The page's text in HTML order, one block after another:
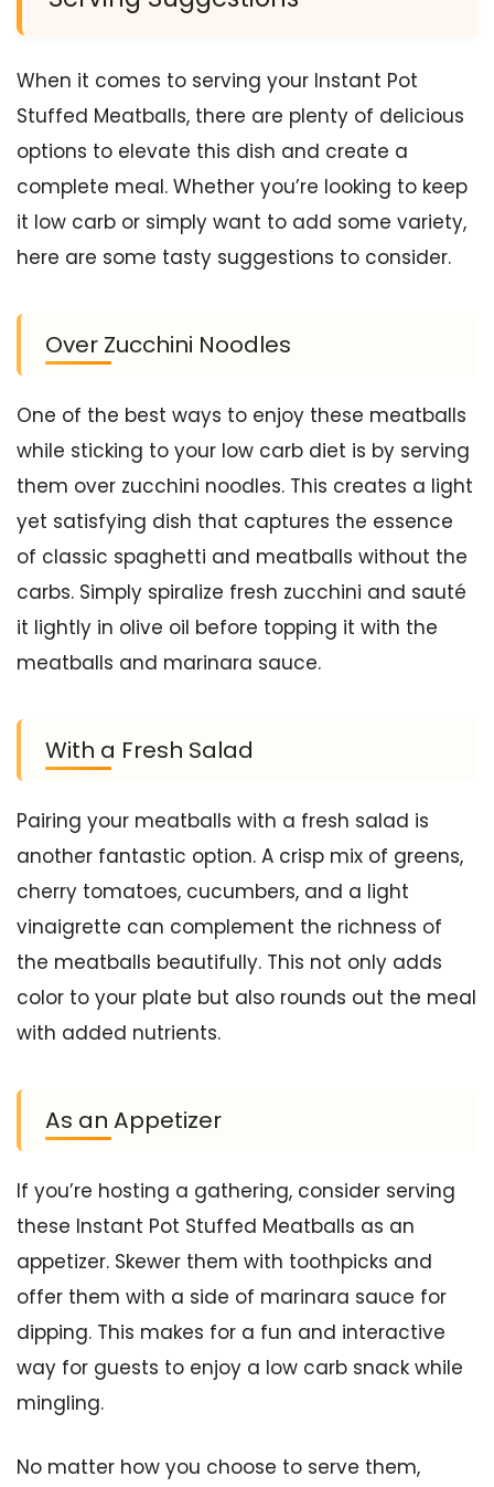
When it comes to serving your Instant Pot
Stuffed Meatballs, there are plenty of delicious
options to elevate this dish and create a
complete meal. Whether you’re looking to keep
it low carb or simply want to add some variety,
here are some tasty suggestions to consider.
Over Zucchini Noodles
One of the best ways to enjoy these meatballs
while sticking to your low carb diet is by serving
them over zucchini noodles. This creates a light
yet satisfying dish that captures the essence
of classic spaghetti and meatballs without the
carbs. Simply spiralize fresh zucchini and sauté
it lightly in olive oil before topping it with the
meatballs and marinara sauce.
With a Fresh Salad
Pairing your meatballs with a fresh salad is
another fantastic option. A crisp mix of greens,
cherry tomatoes, cucumbers, and a light
vinaigrette can complement the richness of
the meatballs beautifully. This not only adds
color to your plate but also rounds out the meal
with added nutrients.
As an Appetizer
If you’re hosting a gathering, consider serving
these Instant Pot Stuffed Meatballs as an
appetizer. Skewer them with toothpicks and
offer them with a side of marinara sauce for
dipping. This makes for a fun and interactive
way for guests to enjoy a low carb snack while
mingling.
No matter how you choose to serve them,